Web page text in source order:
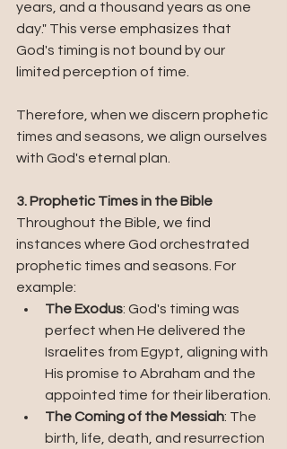
years, and a thousand years as one
day." This verse emphasizes that
God's timing is not bound by our
limited perception of time.
Therefore, when we discern prophetic
times and seasons, we align ourselves
with God's eternal plan.
3. Prophetic Times in the Bible
Throughout the Bible, we find
instances where God orchestrated
prophetic times and seasons. For
example:
The Exodus: God's timing was
perfect when He delivered the
Israelites from Egypt, aligning with
His promise to Abraham and the
appointed time for their liberation.
The Coming of the Messiah: The
birth, life, death, and resurrection